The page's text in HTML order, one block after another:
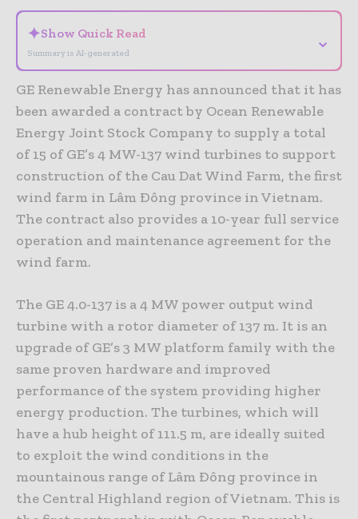
✦Show Quick Read
Summary is AI-generated
⌄
GE Renewable Energy has announced that it has
been awarded a contract by Ocean Renewable
Energy Joint Stock Company to supply a total
of 15 of GE’s 4 MW-137 wind turbines to support
construction of the Cau Dat Wind Farm, the first
wind farm in Lâm Ðông province in Vietnam.
The contract also provides a 10-year full service
operation and maintenance agreement for the
wind farm.
The GE 4.0-137 is a 4 MW power output wind
turbine with a rotor diameter of 137 m. It is an
upgrade of GE’s 3 MW platform family with the
same proven hardware and improved
performance of the system providing higher
energy production. The turbines, which will
have a hub height of 111.5 m, are ideally suited
to exploit the wind conditions in the
mountainous range of Lâm Ðông province in
the Central Highland region of Vietnam. This is